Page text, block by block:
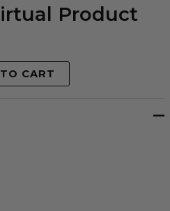
Product
CART